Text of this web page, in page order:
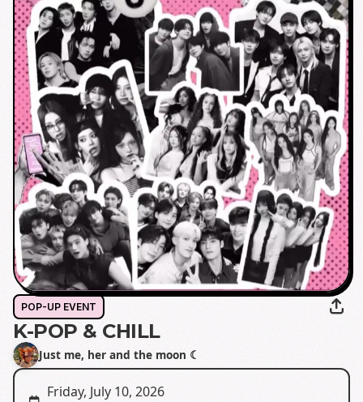
POP-UP EVENT
K-POP & CHILL
Just me, her and the moon ☾
Friday, July 10, 2026